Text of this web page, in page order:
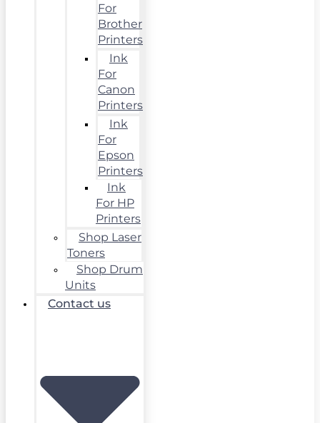
For
Brother
Printers
Ink
For
Canon
Printers
Ink
For
Epson
Printers
Ink
For HP
Printers
Shop Laser
Toners
Shop Drum
Units
Contact us